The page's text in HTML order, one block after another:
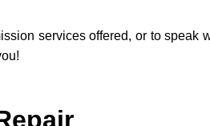
services offered, or to speak